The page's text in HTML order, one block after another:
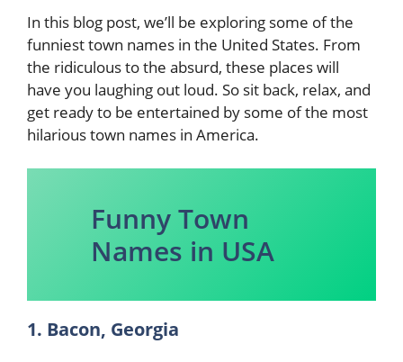
In this blog post, we’ll be exploring some of the
funniest town names in the United States. From
the ridiculous to the absurd, these places will
have you laughing out loud. So sit back, relax, and
get ready to be entertained by some of the most
hilarious town names in America.
Funny Town
Names in USA
1. Bacon, Georgia